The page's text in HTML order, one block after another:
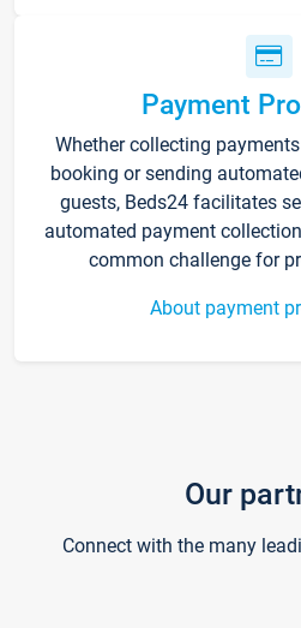
Payment
Whether collecting
booking or sending
guests, Beds24 facilitates
automated payment
common challenge for
About payment
Our
Connect with the many